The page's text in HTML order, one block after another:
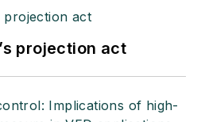
projection act